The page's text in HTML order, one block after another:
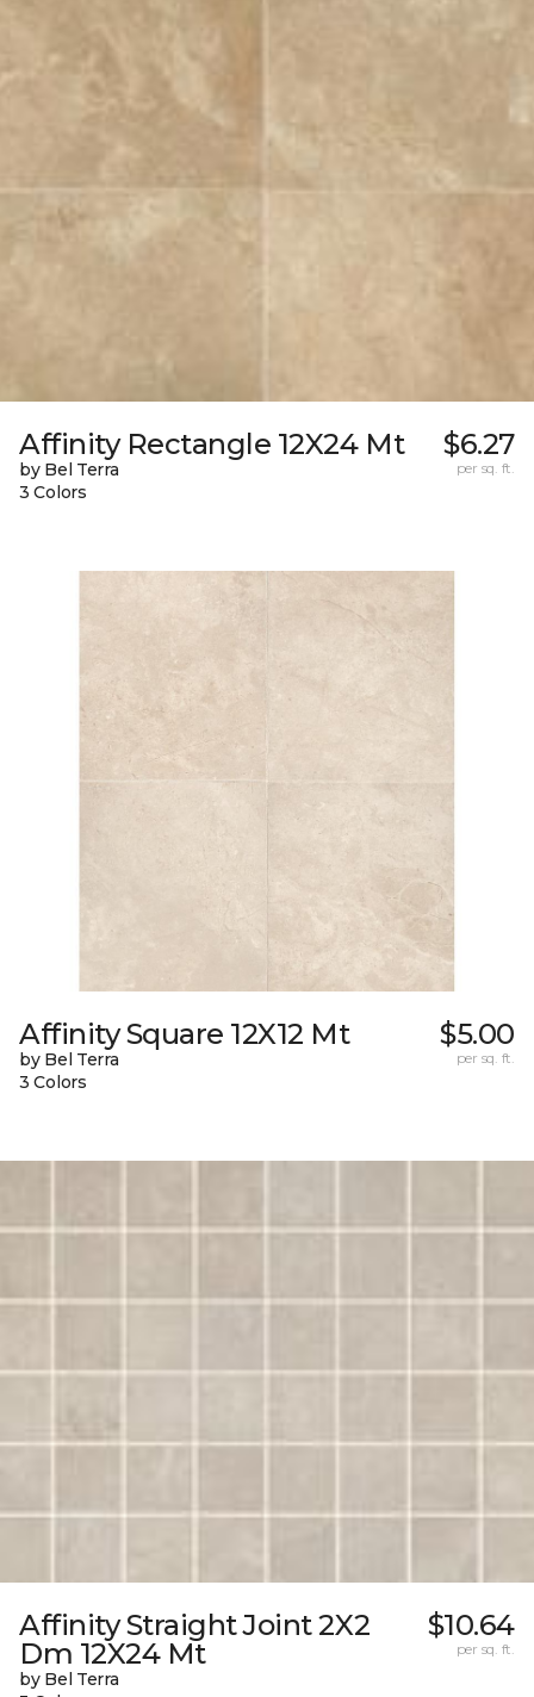
Affinity Rectangle 12X24 Mt
by Bel Terra
3 Colors
$6.27
per sq. ft.
Affinity Square 12X12 Mt
by Bel Terra
3 Colors
$5.00
per sq. ft.
Affinity Straight Joint 2X2
Dm 12X24 Mt
by Bel Terra
$10.64
per sq. ft.